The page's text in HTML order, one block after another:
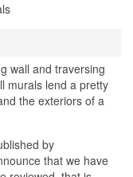
wall and traversing
murals lend a pretty
the exteriors of a
by
that we have